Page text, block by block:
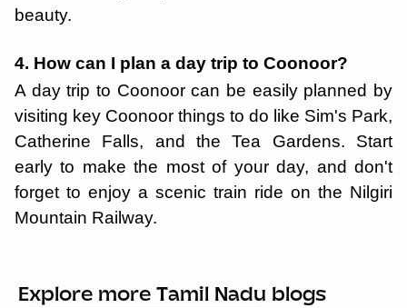
beauty.
4. How can I plan a day trip to Coonoor?
A day trip to Coonoor can be easily planned by
visiting key Coonoor things to do like Sim's Park,
Catherine Falls, and the Tea Gardens. Start
early to make the most of your day, and don't
forget to enjoy a scenic train ride on the Nilgiri
Mountain Railway.
Explore more Tamil Nadu blogs